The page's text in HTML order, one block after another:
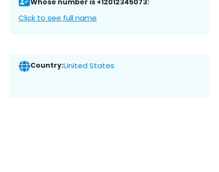
Whose number is +12012345073:
Click to see full name
Country:United States